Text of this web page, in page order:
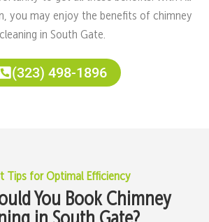
you may enjoy the benefits of chimney
cleaning in South Gate.
(323) 498-1896
Tips for Optimal Efficiency
You Book Chimney